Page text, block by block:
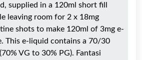
supplied in a 120ml short fill
leaving room for 2 x 18mg
shots to make 120ml of 3mg e-
This e-liquid contains a 70/30
VG to 30% PG). Fantasi